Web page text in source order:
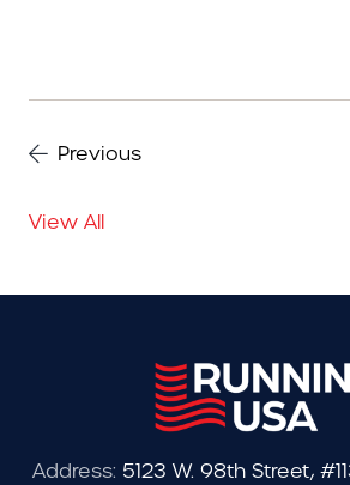
Previous
View All
Address: 5123 W. 98th Street,